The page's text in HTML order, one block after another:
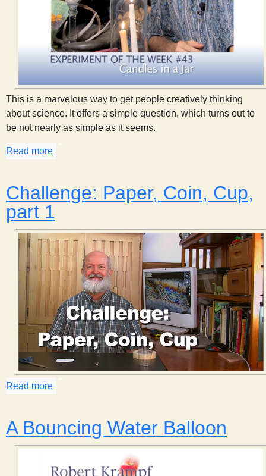
This is a marvelous way to get people creatively thinking
about science. It offers a simple question, which turns out to
be not nearly as simple as it seems.
Read more
Challenge: Paper, Coin, Cup,
part 1
Read more
A Bouncing Water Balloon